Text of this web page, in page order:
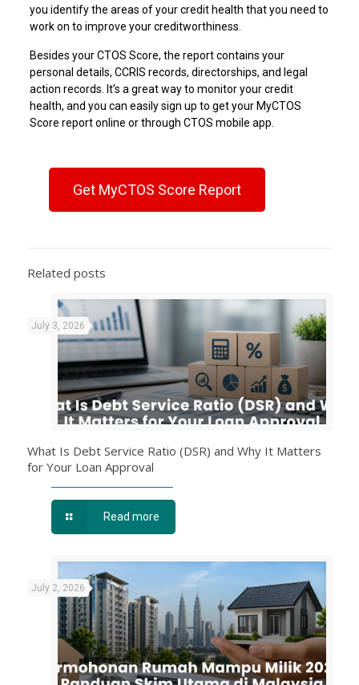
you identify the areas of your credit health that you need to
work on to improve your creditworthiness.
Besides your CTOS Score, the report contains your
personal details, CCRIS records, directorships, and legal
action records. It’s a great way to monitor your credit
health, and you can easily sign up to get your MyCTOS
Score report online or through CTOS mobile app.
Get MyCTOS Score Report
Related posts
July 3, 2026
What Is Debt Service Ratio (DSR) and Why It Matters
for Your Loan Approval
Read more
July 2, 2026